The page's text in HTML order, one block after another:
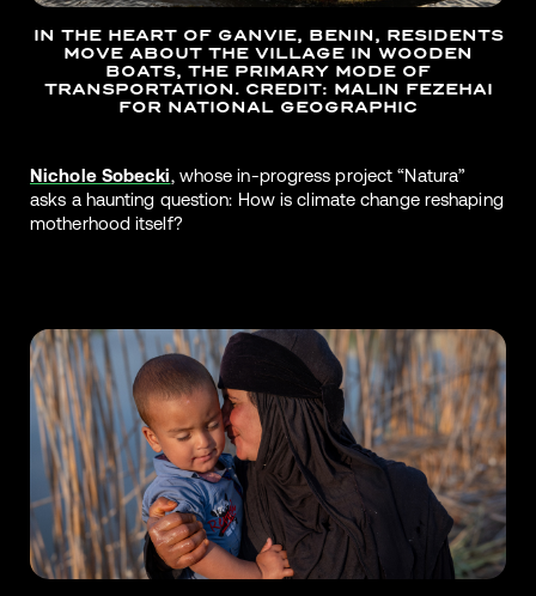
IN THE HEART OF GANVIE, BENIN, RESIDENTS
MOVE ABOUT THE VILLAGE IN WOODEN
BOATS, THE PRIMARY MODE OF
TRANSPORTATION. CREDIT: MALIN FEZEHAI
FOR NATIONAL GEOGRAPHIC
Nichole Sobecki, whose in-progress project “Natura”
asks a haunting question: How is climate change reshaping
motherhood itself?